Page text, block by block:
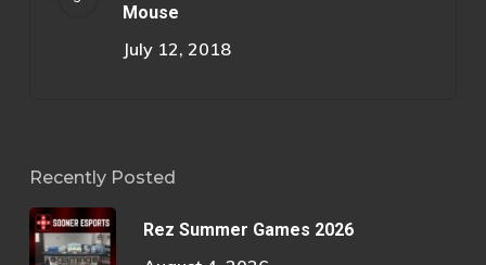
Mouse
July 12, 2018
Recently Posted
Rez Summer Games 2026